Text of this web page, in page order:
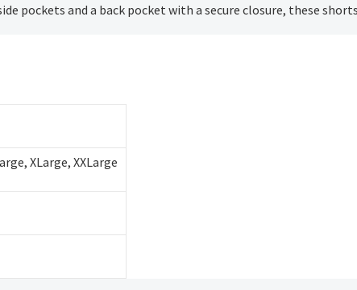
pockets and a back pocket with a secure closure, these
, XLarge, XXLarge